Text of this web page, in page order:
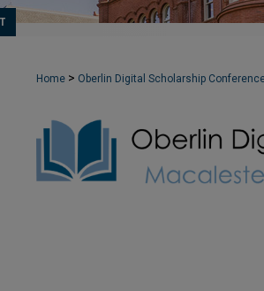
Home > Oberlin Digital Scholarship